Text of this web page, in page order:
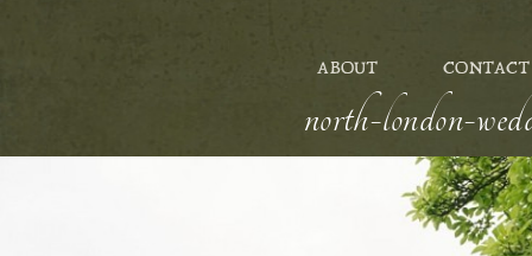
ABOUT CONTACT
north-london-